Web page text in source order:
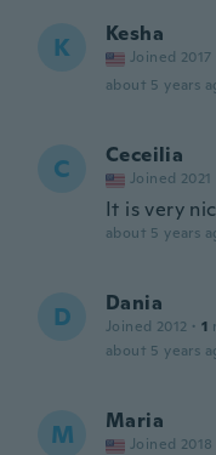
K Kesha
Joined 2017
about 5 years
C Ceceilia
Joined 2021
It is very
about 5 years
D Dania
Joined 2012 · 1
about 5 years
M Maria
Joined 2018